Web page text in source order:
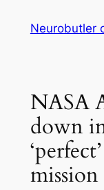
Neurobutler
NASA
down
mission